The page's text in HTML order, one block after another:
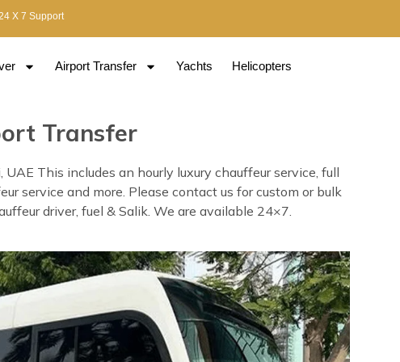
X 7 Support
Airport Transfer Yachts Helicopters
Transfer
This includes an hourly luxury chauffeur service, full
service and more. Please contact us for custom or bulk
driver, fuel & Salik. We are available 24×7.